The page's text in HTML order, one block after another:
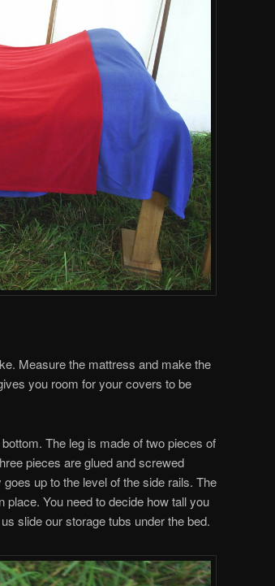
Measure the mattress and make the
you room for your covers to be
The leg is made of two pieces of
pieces are glued and screwed
up to the level of the side rails. The
You need to decide how tall you
slide our storage tubs under the bed.